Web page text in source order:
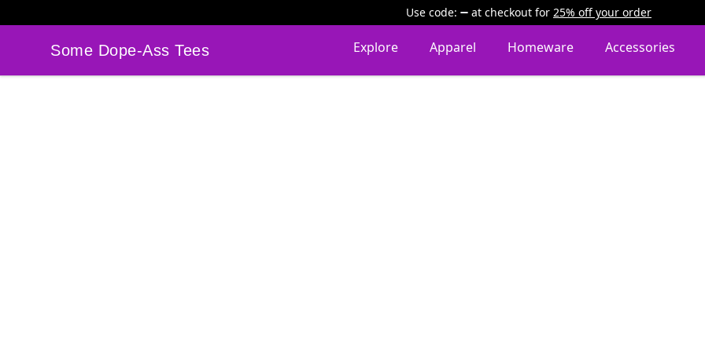
Use code: at checkout for 25% off your order
Some Dope-Ass Tees
Some Dope-Ass Tees Explore Apparel Homeware Accessories